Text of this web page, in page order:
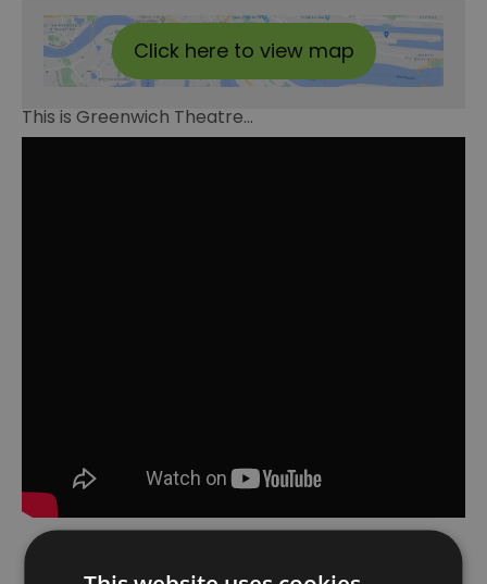
Click here to view map
This is Greenwich Theatre...